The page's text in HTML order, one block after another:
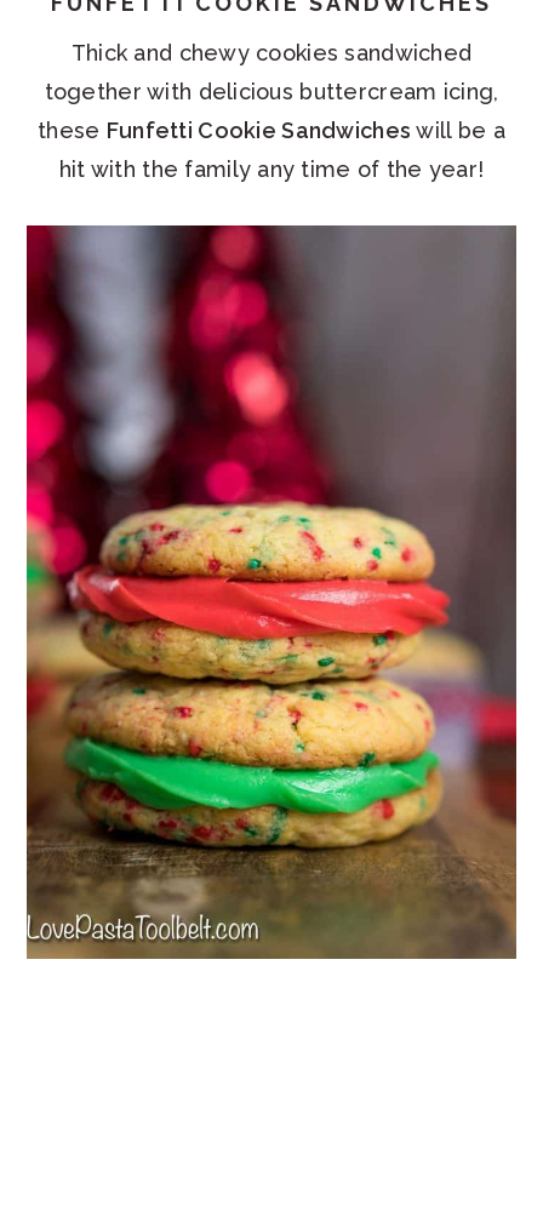
Thick and chewy cookies sandwiched
together with delicious buttercream icing,
these Funfetti Cookie Sandwiches will be a
hit with the family any time of the year!